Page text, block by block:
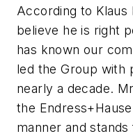
According to Klaus
believe he is right
has known our
led the Group with
nearly a decade.
the
manner and